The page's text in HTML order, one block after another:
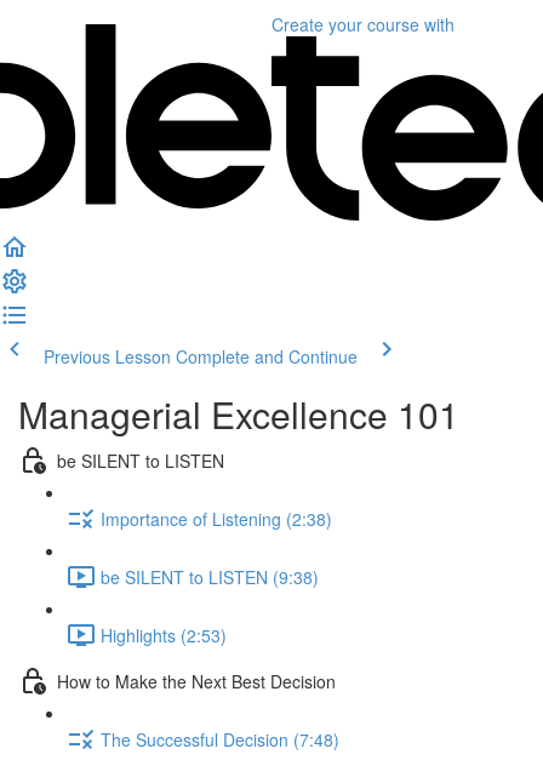
Create your course with
Previous Lesson Complete and Continue
Managerial Excellence 101
be SILENT to LISTEN
Importance of Listening (2:38)
be SILENT to LISTEN (9:38)
Highlights (2:53)
How to Make the Next Best Decision
The Successful Decision (7:48)